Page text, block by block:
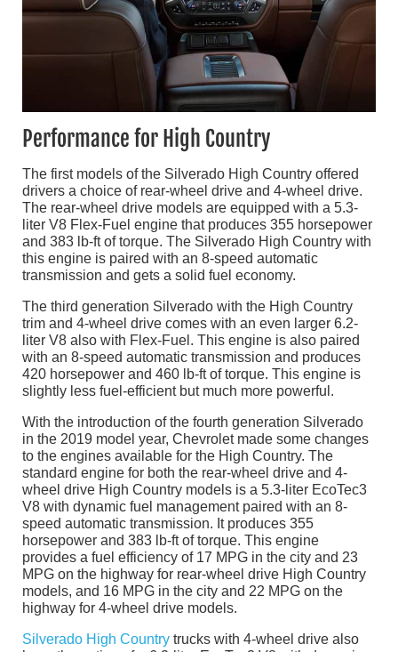
Performance for High Country
The first models of the Silverado High Country offered
drivers a choice of rear-wheel drive and 4-wheel drive.
The rear-wheel drive models are equipped with a 5.3-
liter V8 Flex-Fuel engine that produces 355 horsepower
and 383 lb-ft of torque. The Silverado High Country with
this engine is paired with an 8-speed automatic
transmission and gets a solid fuel economy.
The third generation Silverado with the High Country
trim and 4-wheel drive comes with an even larger 6.2-
liter V8 also with Flex-Fuel. This engine is also paired
with an 8-speed automatic transmission and produces
420 horsepower and 460 lb-ft of torque. This engine is
slightly less fuel-efficient but much more powerful.
With the introduction of the fourth generation Silverado
in the 2019 model year, Chevrolet made some changes
to the engines available for the High Country. The
standard engine for both the rear-wheel drive and 4-
wheel drive High Country models is a 5.3-liter EcoTec3
V8 with dynamic fuel management paired with an 8-
speed automatic transmission. It produces 355
horsepower and 383 lb-ft of torque. This engine
provides a fuel efficiency of 17 MPG in the city and 23
MPG on the highway for rear-wheel drive High Country
models, and 16 MPG in the city and 22 MPG on the
highway for 4-wheel drive models.
Silverado High Country trucks with 4-wheel drive also